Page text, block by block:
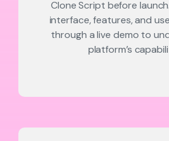
Clone Script before
interface, features, and
through a live demo to
platform’s